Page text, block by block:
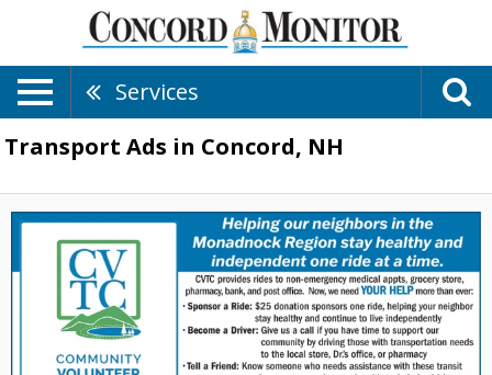
Services
Transport Ads in Concord, NH
the
Monadnock
Region,
Community
Volunteer
Transportation
Company